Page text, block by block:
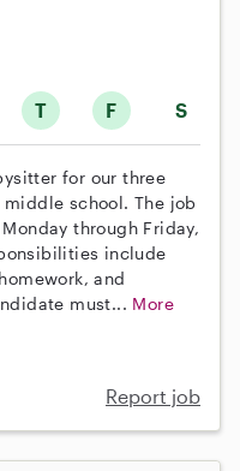
T F S
for our three
school. The job
through Friday,
include
and
must... More
Report job